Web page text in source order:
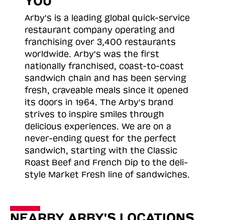
Arby's is a leading global quick-service
restaurant company operating and
franchising over 3,400 restaurants
worldwide. Arby's was the first
nationally franchised, coast-to-coast
sandwich chain and has been serving
fresh, craveable meals since it opened
its doors in 1964. The Arby's brand
strives to inspire smiles through
delicious experiences. We are on a
never-ending quest for the perfect
sandwich, starting with the Classic
Roast Beef and French Dip to the deli-
style Market Fresh line of sandwiches.